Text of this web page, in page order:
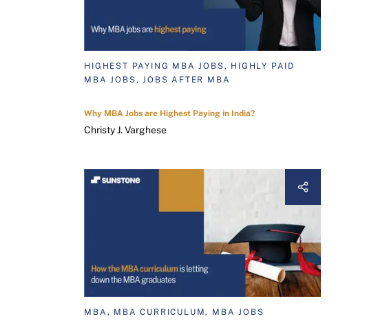
HIGHEST PAYING MBA JOBS, HIGHLY PAID
MBA JOBS, JOBS AFTER MBA
Why MBA Jobs are Highest Paying in India?
Christy J. Varghese
MBA, MBA CURRICULUM, MBA JOBS